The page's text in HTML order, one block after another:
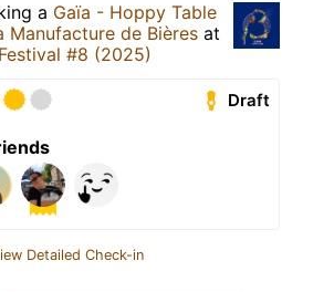
a Gaïa - Hoppy Table
Manufacture de Bières at
#8 (2025)
Draft
Detailed Check-in